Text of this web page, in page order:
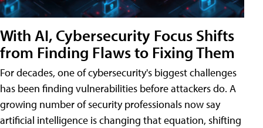
With AI, Cybersecurity Focus Shifts
from Finding Flaws to Fixing Them
For decades, one of cybersecurity's biggest challenges
has been finding vulnerabilities before attackers do. A
growing number of security professionals now say
artificial intelligence is changing that equation, shifting